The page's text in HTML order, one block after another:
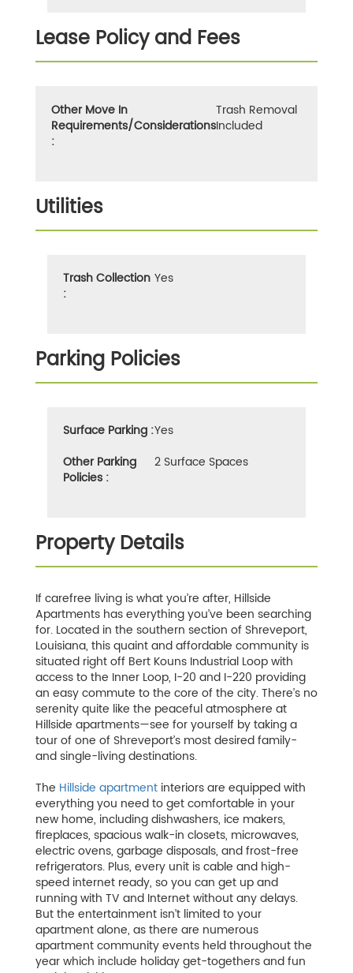
Lease Policy and Fees
Other Move In
Requirements/Considerations
:
Trash Removal
Included
Utilities
Trash Collection
:
Yes
Parking Policies
Surface Parking :Yes
Other Parking
Policies :
2 Surface Spaces
Property Details
If carefree living is what you’re after, Hillside
Apartments has everything you’ve been searching
for. Located in the southern section of Shreveport,
Louisiana, this quaint and affordable community is
situated right off Bert Kouns Industrial Loop with
access to the Inner Loop, I-20 and I-220 providing
an easy commute to the core of the city. There’s no
serenity quite like the peaceful atmosphere at
Hillside apartments—see for yourself by taking a
tour of one of Shreveport’s most desired family-
and single-living destinations.
The Hillside apartment interiors are equipped with
everything you need to get comfortable in your
new home, including dishwashers, ice makers,
fireplaces, spacious walk-in closets, microwaves,
electric ovens, garbage disposals, and frost-free
refrigerators. Plus, every unit is cable and high-
speed internet ready, so you can get up and
running with TV and Internet without any delays.
But the entertainment isn’t limited to your
apartment alone, as there are numerous
apartment community events held throughout the
year which include holiday get-togethers and fun